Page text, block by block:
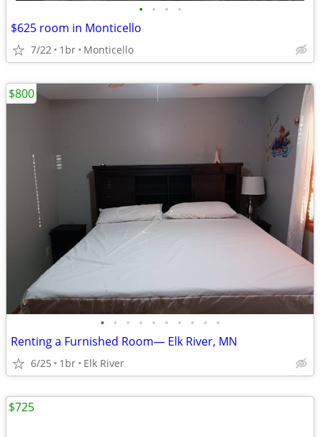
• • • •
$625 room in Monticello
7/22 1br Monticello
• • • • • • • • • •
Renting a Furnished Room— Elk River, MN
6/25 1br Elk River
$800
$725